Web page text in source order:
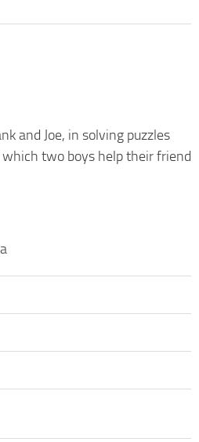
and Joe, in solving puzzles
two boys help their friend